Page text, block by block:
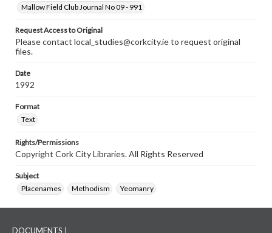
Mallow Field Club Journal No 09 - 991
Request Access to Original
Please contact local_studies@corkcity.ie to request original
files.
Date
1992
Format
Text
Rights/Permissions
Copyright Cork City Libraries. All Rights Reserved
Subject
Placenames
Methodism Yeomanry
DOCUMENTS |